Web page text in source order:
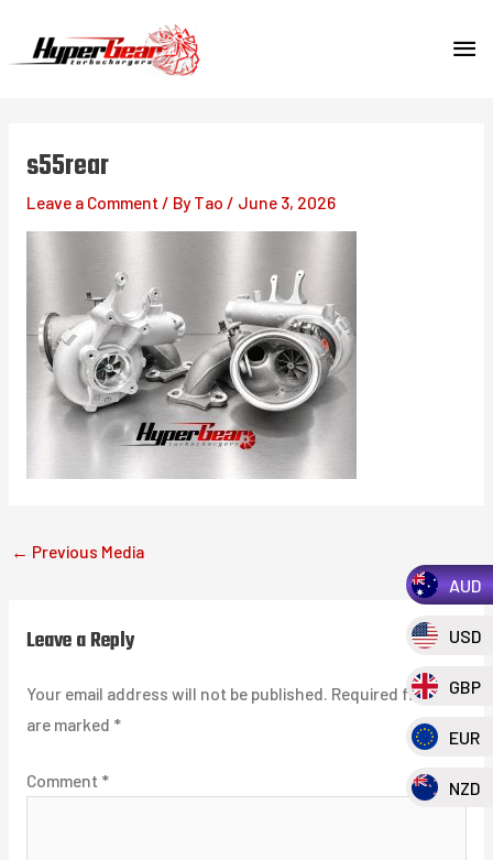
s55rear
Leave a Comment / ByTao / June 3, 2026
← Previous Media
Leave a Reply
Your email address will not be published. Required fields
are marked *
Comment *
AUD
USD
GBP
EUR
NZD